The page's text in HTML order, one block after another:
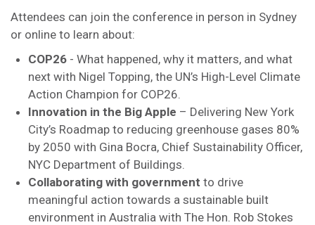
Attendees can join the conference in person in Sydney
or online to learn about:
COP26 - What happened, why it matters, and what
next with Nigel Topping, the UN’s High-Level Climate
Action Champion for COP26.
Innovation in the Big Apple – Delivering New York
City’s Roadmap to reducing greenhouse gases 80%
by 2050 with Gina Bocra, Chief Sustainability Officer,
NYC Department of Buildings.
Collaborating with government to drive
meaningful action towards a sustainable built
environment in Australia with The Hon. Rob Stokes